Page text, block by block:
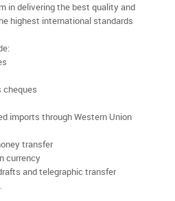
in delivering the best quality and
highest international standards
cheques
imports through Western Union
transfer
currency
and telegraphic transfer